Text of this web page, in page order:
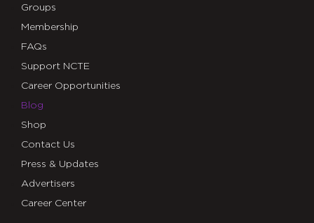
Groups
Membership
FAQs
Support NCTE
Career Opportunities
Blog
Shop
Contact Us
Press & Updates
Advertisers
Career Center